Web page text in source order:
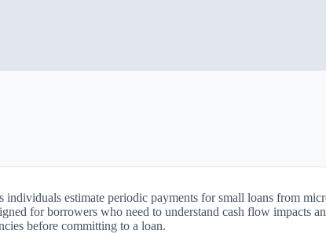
individuals estimate periodic payments for small loans from
for borrowers who need to understand cash flow impacts
before committing to a loan.